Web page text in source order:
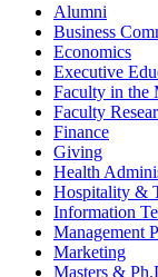
Alumni
Business
Economics
Executive
Faculty in the
Faculty
Finance
Giving
Health
Hospitality &
Information
Management
Marketing
Masters &